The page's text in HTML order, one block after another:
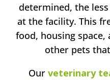
determined, the
at the facility. This
food, housing
other pets
Ourveterinary